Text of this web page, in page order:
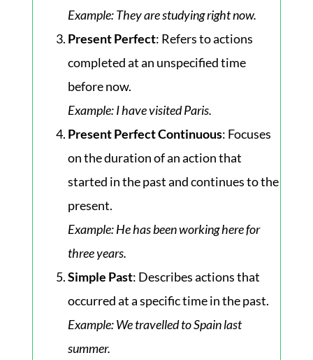
Example: They are studying right now.
Present Perfect: Refers to actions
completed at an unspecified time
before now.
Example: I have visited Paris.
Present Perfect Continuous: Focuses
on the duration of an action that
started in the past and continues to the
present.
Example: He has been working here for
three years.
Simple Past: Describes actions that
occurred at a specific time in the past.
Example: We travelled to Spain last
summer.